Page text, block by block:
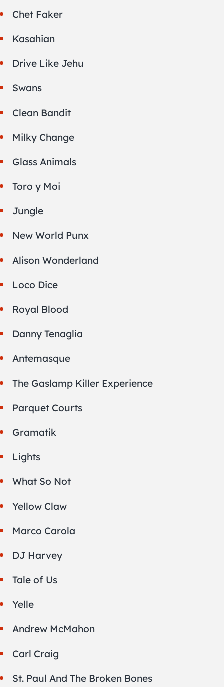
Chet Faker
Kasahian
Drive Like Jehu
Swans
Clean Bandit
Milky Change
Glass Animals
Toro y Moi
Jungle
New World Punx
Alison Wonderland
Loco Dice
Royal Blood
Danny Tenaglia
Antemasque
The Gaslamp Killer Experience
Parquet Courts
Gramatik
Lights
What So Not
Yellow Claw
Marco Carola
DJ Harvey
Tale of Us
Yelle
Andrew McMahon
Carl Craig
St. Paul And The Broken Bones